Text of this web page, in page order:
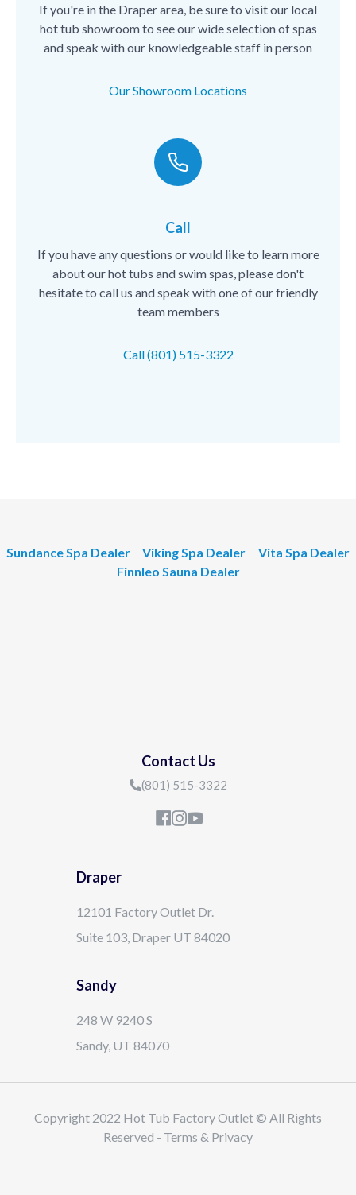
If you're in the Draper area, be sure to visit our local
hot tub showroom to see our wide selection of spas
and speak with our knowledgeable staff in person
Our Showroom Locations
Call
If you have any questions or would like to learn more
about our hot tubs and swim spas, please don't
hesitate to call us and speak with one of our friendly
team members
Call (801) 515-3322
Sundance Spa Dealer Viking Spa Dealer
Vita Spa Dealer
Finnleo Sauna Dealer
Contact Us
(801) 515-3322
Draper
12101 Factory Outlet Dr.
Suite 103, Draper UT 84020
Sandy
248 W 9240 S
Sandy, UT 84070
Copyright 2022 Hot Tub Factory Outlet © All Rights
Reserved - Terms & Privacy